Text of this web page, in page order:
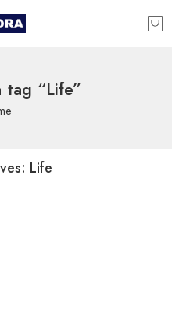
tag “Life”
Life